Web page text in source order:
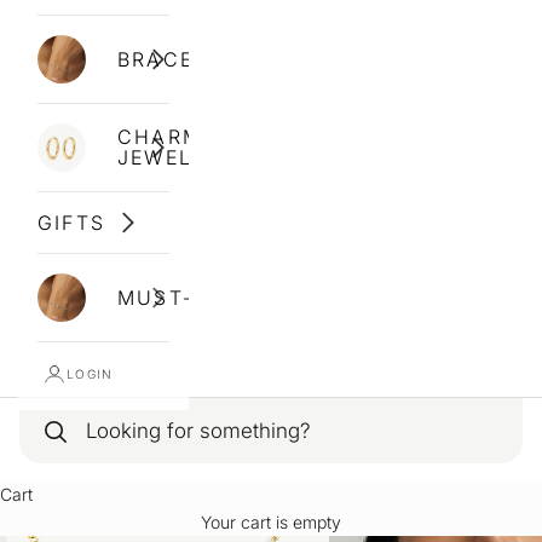
BRACELETS
CHARM
JEWELLERY
GIFTS
MUST-HAVES
LOGIN
Cart
Your cart is empty